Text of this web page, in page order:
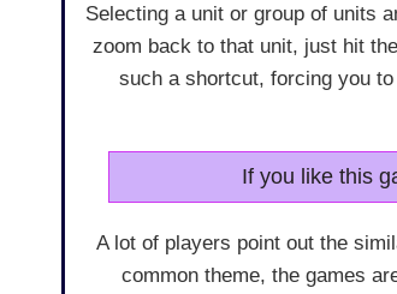
Selecting a unit or group of units
zoom back to that unit, just hit
such a shortcut, forcing you
If you like this
A lot of players point out the
common theme, the games